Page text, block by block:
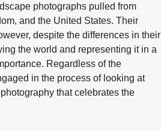
photographs pulled from
and the United States. Their
despite the differences in their
the world and representing it in a
Regardless of the
in the process of looking at
that celebrates the